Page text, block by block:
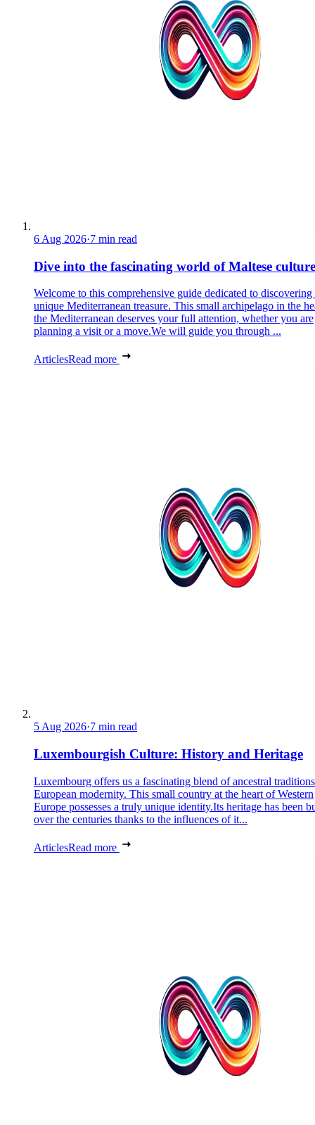
6 Aug 2026·7 min read
Dive into the fascinating world of Maltese culture
Welcome to this comprehensive guide dedicated to discovering
unique Mediterranean treasure. This small archipelago in the
the Mediterranean deserves your full attention, whether you are
planning a visit or a move.We will guide you through ...
ArticlesRead more
5 Aug 2026·7 min read
Luxembourgish Culture: History and Heritage
Luxembourg offers us a fascinating blend of ancestral
European modernity. This small country at the heart of Western
Europe possesses a truly unique identity.Its heritage has been
over the centuries thanks to the influences of it...
ArticlesRead more